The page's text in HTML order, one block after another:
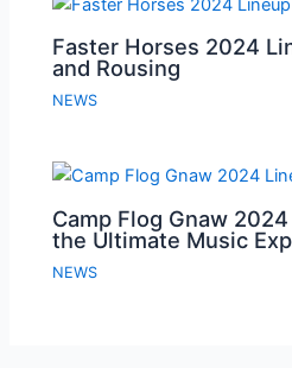
Faster Horses 2024
and Rousing
NEWS
Camp Flog Gnaw
the Ultimate Music
NEWS